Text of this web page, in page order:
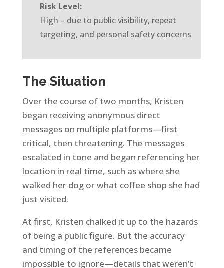
Risk Level:
High – due to public visibility, repeat
targeting, and personal safety concerns
The Situation
Over the course of two months, Kristen
began receiving anonymous direct
messages on multiple platforms—first
critical, then threatening. The messages
escalated in tone and began referencing her
location in real time, such as where she
walked her dog or what coffee shop she had
just visited.
At first, Kristen chalked it up to the hazards
of being a public figure. But the accuracy
and timing of the references became
impossible to ignore—details that weren’t